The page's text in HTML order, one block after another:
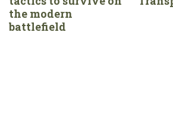
the modern
battlefield